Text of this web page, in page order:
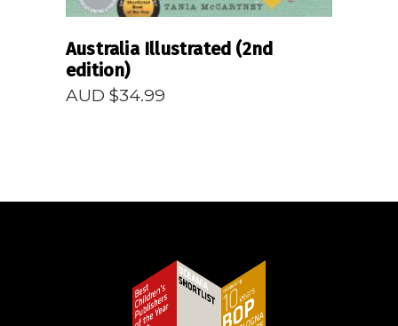
Australia Illustrated (2nd
edition)
AUD $34.99